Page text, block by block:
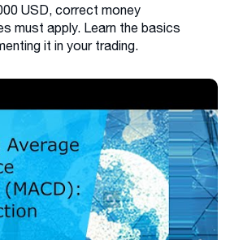
USD, correct money
must apply. Learn the basics
it in your trading.